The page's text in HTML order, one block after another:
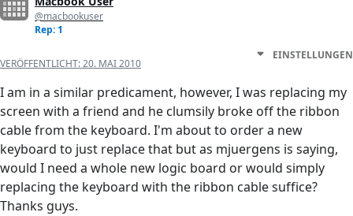
@macbookuser
Rep: 1
VERÖFFENTLICHT:20. MAI 2010
EINSTELLUNGEN
I am in a similar predicament, however, I was replacing my
screen with a friend and he clumsily broke off the ribbon
cable from the keyboard. I'm about to order a new
keyboard to just replace that but as mjuergens is saying,
would I need a whole new logic board or would simply
replacing the keyboard with the ribbon cable suffice?
Thanks guys.